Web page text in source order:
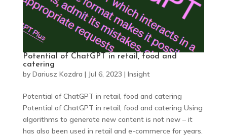
Potential of ChatGPT in retail, food and
catering
by Dariusz Kozdra | Jul 6, 2023 | Insight
Potential of ChatGPT in retail, food and catering
Potential of ChatGPT in retail, food and catering Using
algorithms to generate new content is not new – it
has also been used in retail and e-commerce for years.